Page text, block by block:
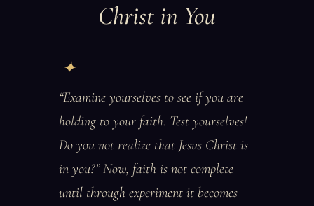
Christ in You
“Examine yourselves to see if you are
holding to your faith. Test yourselves!
Do you not realize that Jesus Christ is
in you?” Now, faith is not complete
until through experiment it becomes